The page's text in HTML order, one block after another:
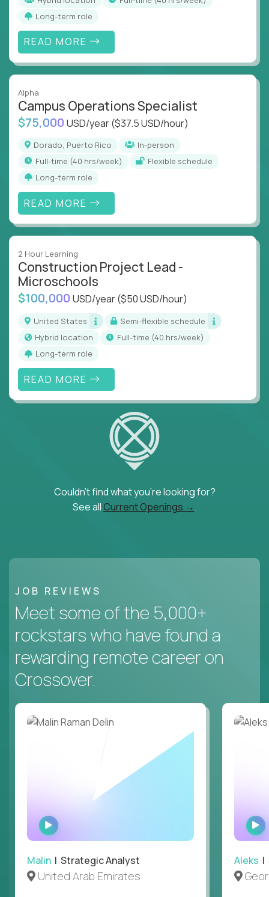
Long-term role
READ MORE
Alpha
Campus Operations Specialist
$75,000 USD/year($37.5 USD/hour)
Dorado, Puerto Rico
In-person
full-time (40 hrs/week)
Flexible schedule
Long-term role
READ MORE
2 Hour Learning
Construction Project Lead -
Microschools
$100,000 USD/year($50 USD/hour)
United States
Semi-flexible schedule
Hybrid location
full-time (40 hrs/week)
Long-term role
READ MORE
Couldn't find what you're looking for?
See all Current Openings →.
JOB REVIEWS
Meet some of the 5,000+
rockstars who have found a
rewarding remote career on
Crossover.
WATCH
INTERVIEW
Malin | Strategic Analyst
United Arab Emirates
Aleks |